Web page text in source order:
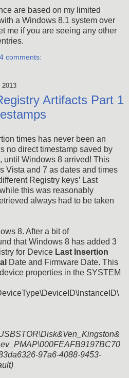
are based on my limited
a Windows 8.1 system over
me if you are seeing any other
4 comments:
2013
Artifacts Part 1
times has never been an
no direct timestamp saved by
until Windows 8 arrived! This
Vista and 7 as dates and times
Registry keys’ Last
this was reasonably
always had to be taken
8. After a bit of
that Windows 8 has added 3
for Device Last Insertion
Date and Firmware Date. This
properties in the SYSTEM
97a6-4088-9453-